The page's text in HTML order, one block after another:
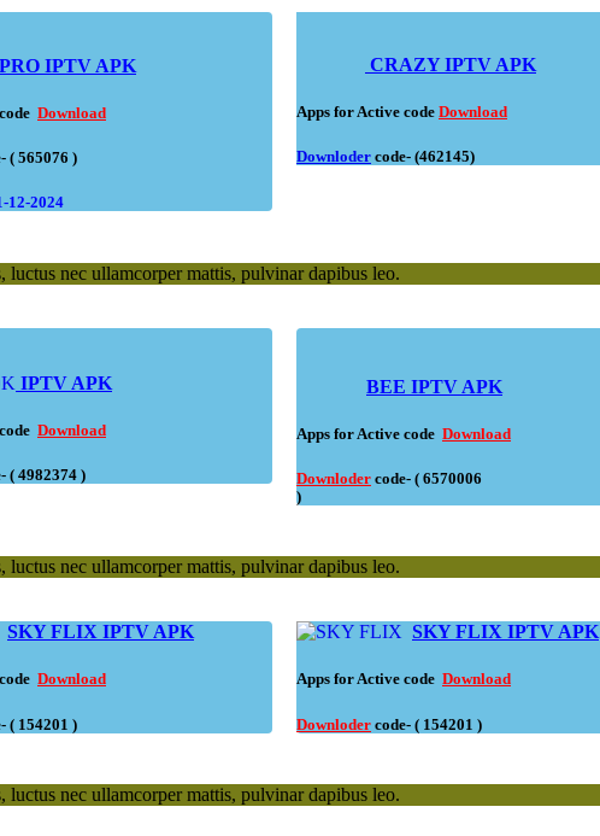
IPTV APK
Download
( 565076 )
12-2024
CRAZY IPTV APK
Apps for Active code Download
Downloder code- (462145)
nec ullamcorper mattis, pulvinar dapibus leo.
IPTV APK
Download
( 4982374 )
BEE IPTV APK
Apps for Active code Download
Downloder code- ( 6570006
)
nec ullamcorper mattis, pulvinar dapibus leo.
SKY FLIX IPTV APK
Download
( 154201 )
SKY FLIX IPTV APK
Apps for Active code Download
Downloder code- ( 154201 )
nec ullamcorper mattis, pulvinar dapibus leo.